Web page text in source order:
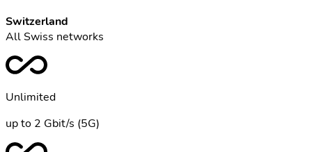
Switzerland
All Swiss networks
Unlimited
up to 2 Gbit/s (5G)